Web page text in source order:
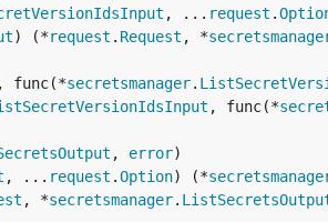
, ... request .
) (*request . Request , *
, func(*secretsmanager.
, func(*
, error
, ... request .Option) (*
, *secretsmanager.